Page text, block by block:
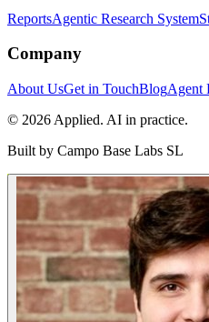
ReportsAgentic Research System
Company
About UsGet in TouchBlogAgent
© 2026 Applied. AI in practice.
Built by Campo Base Labs SL